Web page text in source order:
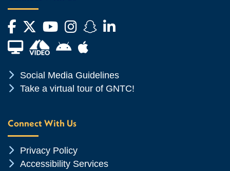
Facebook
Twitter
YouTube
Instagram
Snapchat
LinkedIn
Financial Aid TVAndroid App Store
Apple App Store
Chevron Icon
Social Media Guidelines
Chevron Icon
Take a virtual tour of GNTC!
Connect With Us
Chevron Icon
Privacy Policy
Chevron Icon
Accessibility Services